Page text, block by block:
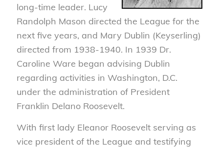
long-time leader. Lucy
Randolph Mason directed the League for the
next five years, and Mary Dublin (Keyserling)
directed from 1938-1940. In 1939 Dr.
Caroline Ware began advising Dublin
regarding activities in Washington, D.C.
under the administration of President
Franklin Delano Roosevelt.
With first lady Eleanor Roosevelt serving as
vice president of the League and testifying